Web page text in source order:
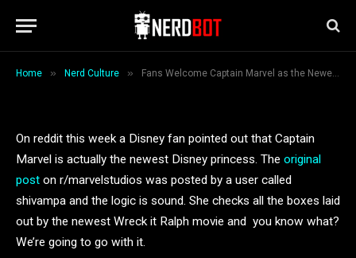
Home » Nerd Culture » Fans Welcome Captain Marvel as the Newest Disney Princess
the Newest Disney Princess
On reddit this week a Disney fan pointed out that Captain
Marvel is actually the newest Disney princess. The original
post on r/marvelstudios was posted by a user called
shivampa and the logic is sound. She checks all the boxes laid
out by the newest Wreck it Ralph movie and you know what?
We’re going to go with it.